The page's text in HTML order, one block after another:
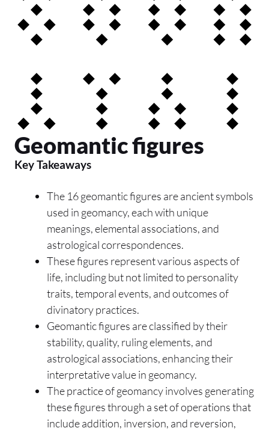
Geomantic figures
Key Takeaways
The 16 geomantic figures are ancient symbols
used in geomancy, each with unique
meanings, elemental associations, and
astrological correspondences.
These figures represent various aspects of
life, including but not limited to personality
traits, temporal events, and outcomes of
divinatory practices.
Geomantic figures are classified by their
stability, quality, ruling elements, and
astrological associations, enhancing their
interpretative value in geomancy.
The practice of geomancy involves generating
these figures through a set of operations that
include addition, inversion, and reversion,